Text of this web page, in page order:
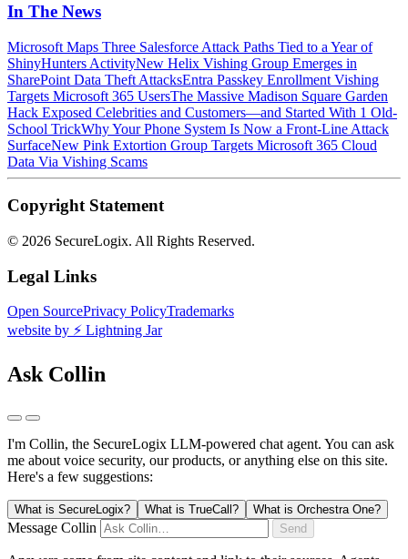
In The News
Microsoft Maps Three Salesforce Attack Paths Tied to a Year of
ShinyHunters ActivityNew Helix Vishing Group Emerges in
SharePoint Data Theft AttacksEntra Passkey Enrollment Vishing
Targets Microsoft 365 UsersThe Massive Madison Square Garden
Hack Exposed Celebrities and Customers—and Started With 1 Old-
School TrickWhy Your Phone System Is Now a Front-Line Attack
SurfaceNew Pink Extortion Group Targets Microsoft 365 Cloud
Data Via Vishing Scams
Copyright Statement
© 2026 SecureLogix. All Rights Reserved.
Legal Links
Open SourcePrivacy PolicyTrademarks
website by ⚡️ Lightning Jar
Ask Collin
I'm Collin, the SecureLogix LLM-powered chat agent. You can ask
me about voice security, our products, or anything else on this site.
Here's a few suggestions:
What is SecureLogix? What is TrueCall? What is Orchestra One?
Message Collin Send